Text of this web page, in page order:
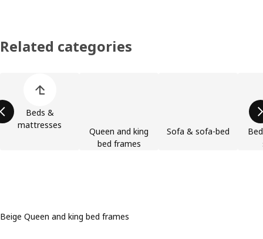
Related categories
Beds &
mattresses
Queen and king
bed frames
Sofa & sofa-bed
Beige Queen and king bed frames